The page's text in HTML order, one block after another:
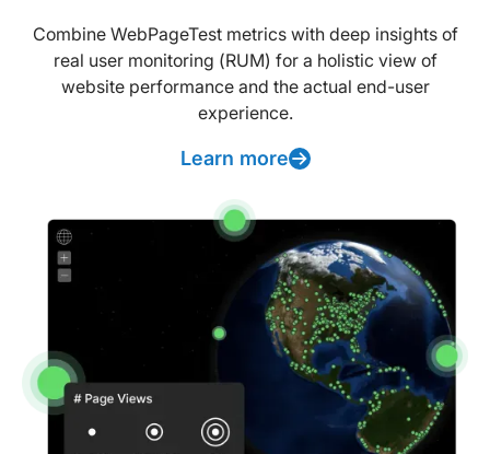
Combine WebPageTest metrics with deep insights of
real user monitoring (RUM) for a holistic view of
website performance and the actual end-user
experience.
Learn more